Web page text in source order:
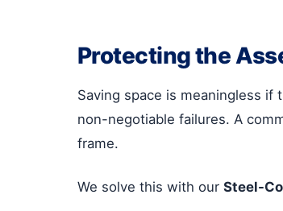
Protecting the
Saving space is meaningless if
non-negotiable failures. A
frame.
We solve this with our Steel-